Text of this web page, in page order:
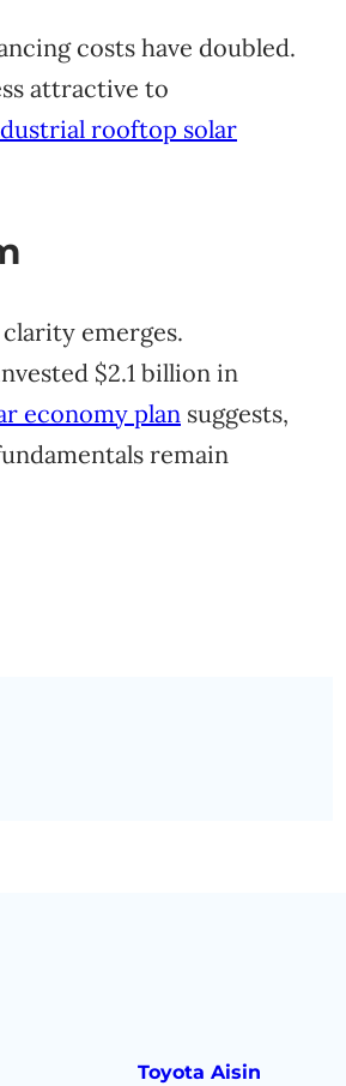
costs have doubled.
attractive to
rooftop solar
emerges.
$2.1 billion in
economy plan suggests,
remain
Toyota Aisin